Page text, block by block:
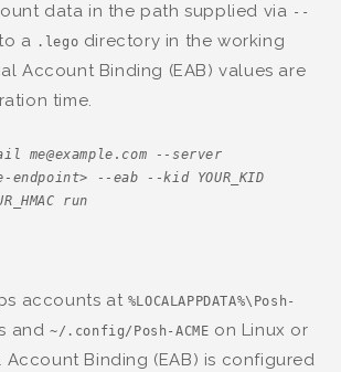
data in the path supplied via --
a .lego directory in the working
Account Binding (EAB) values are
time.
me@example.com --server
endpoint> --eab --kid YOUR_KID
run
accounts at %LOCALAPPDATA%\Posh-
and~/.config/Posh-ACME on Linux or
Account Binding (EAB) is configured